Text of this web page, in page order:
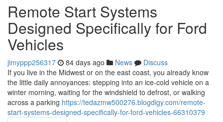
Remote Start Systems
Designed Specifically for Ford
Vehicles
jimyppp256317 84 days ago News
Discuss
If you live in the Midwest or on the east coast, you already know
the little daily annoyances: stepping into an ice-cold vehicle on a
winter morning, waiting for the windshield to defrost, or walking
across a parking https://tedazmw500276.blogdigy.com/remote-
start-systems-designed-specifically-for-ford-vehicles-66310379